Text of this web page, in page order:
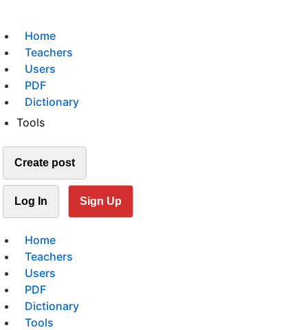
Home
Teachers
Users
PDF
Dictionary
Tools
Create post
Log In Sign Up
Home
Teachers
Users
PDF
Dictionary
Tools